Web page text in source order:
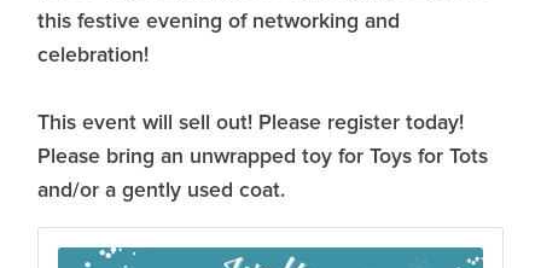
this festive evening of networking and
celebration!
This event will sell out! Please register today!
Please bring an unwrapped toy for Toys for Tots
and/or a gently used coat.